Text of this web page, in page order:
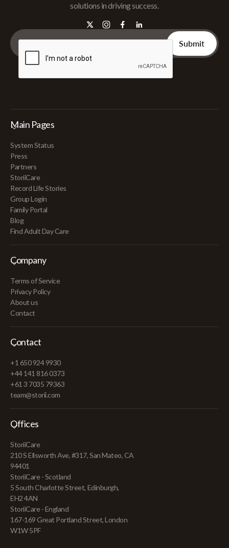
solutions in driving success.
Main Pages
System Status
Press
Partners
StoriiCare
Record Life Stories
Group Login
Family Portal
Blog
Find Adult Day Care
Company
Terms of Service
Privacy Policy
About us
Contact
Contact
+1 650 924 9930
+44 141 816 0373
+61 3 7035 79363
team@storii.com
Offices
StoriiCare
210 S Ellsworth Ave, #317, San Mateo, CA
94401
StoriiCare - Scotland
5 South Charlotte Street, Edinburgh,
EH2 4AN
StoriiCare - England
167-169 Great Portland Street, London
W1W 5PF